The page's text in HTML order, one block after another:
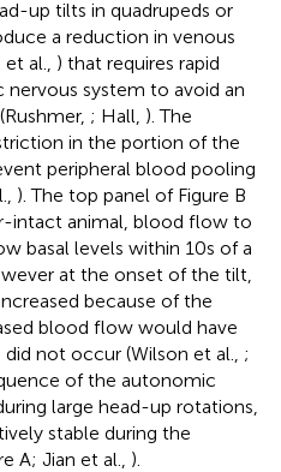
up tilts in quadrupeds or
a reduction in venous
al., ) that requires rapid
system to avoid an
; Hall, ). The
in the portion of the
peripheral blood pooling
). The top panel of Figure B
intact animal, blood flow to
basal levels within 10 s of a
at the onset of the tilt,
because of the
blood flow would have
not occur (Wilson et al., ;
of the autonomic
large head-up rotations,
stable during the
A; Jian et al., ).